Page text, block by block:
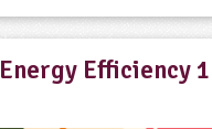
Energy Efficiency 1